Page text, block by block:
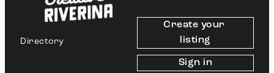
Directory
Create your
listing
Sign in